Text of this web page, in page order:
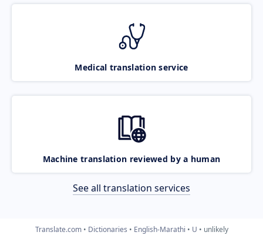
Medical translation service
Machine translation reviewed by a human
See all translation services
Translate.com Dictionaries English-Marathi U unlikely